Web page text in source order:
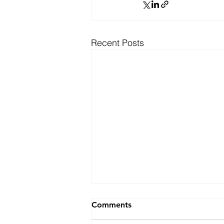
Recent Posts
Ranking
For the fifth consecutive year,
Comments